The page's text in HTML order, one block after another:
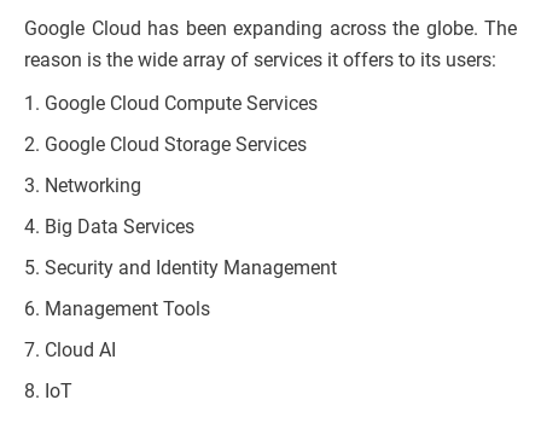
Google Cloud has been expanding across the globe. The
reason is the wide array of services it offers to its users:
Google Cloud Compute Services
Google Cloud Storage Services
Networking
Big Data Services
Security and Identity Management
Management Tools
Cloud AI
IoT